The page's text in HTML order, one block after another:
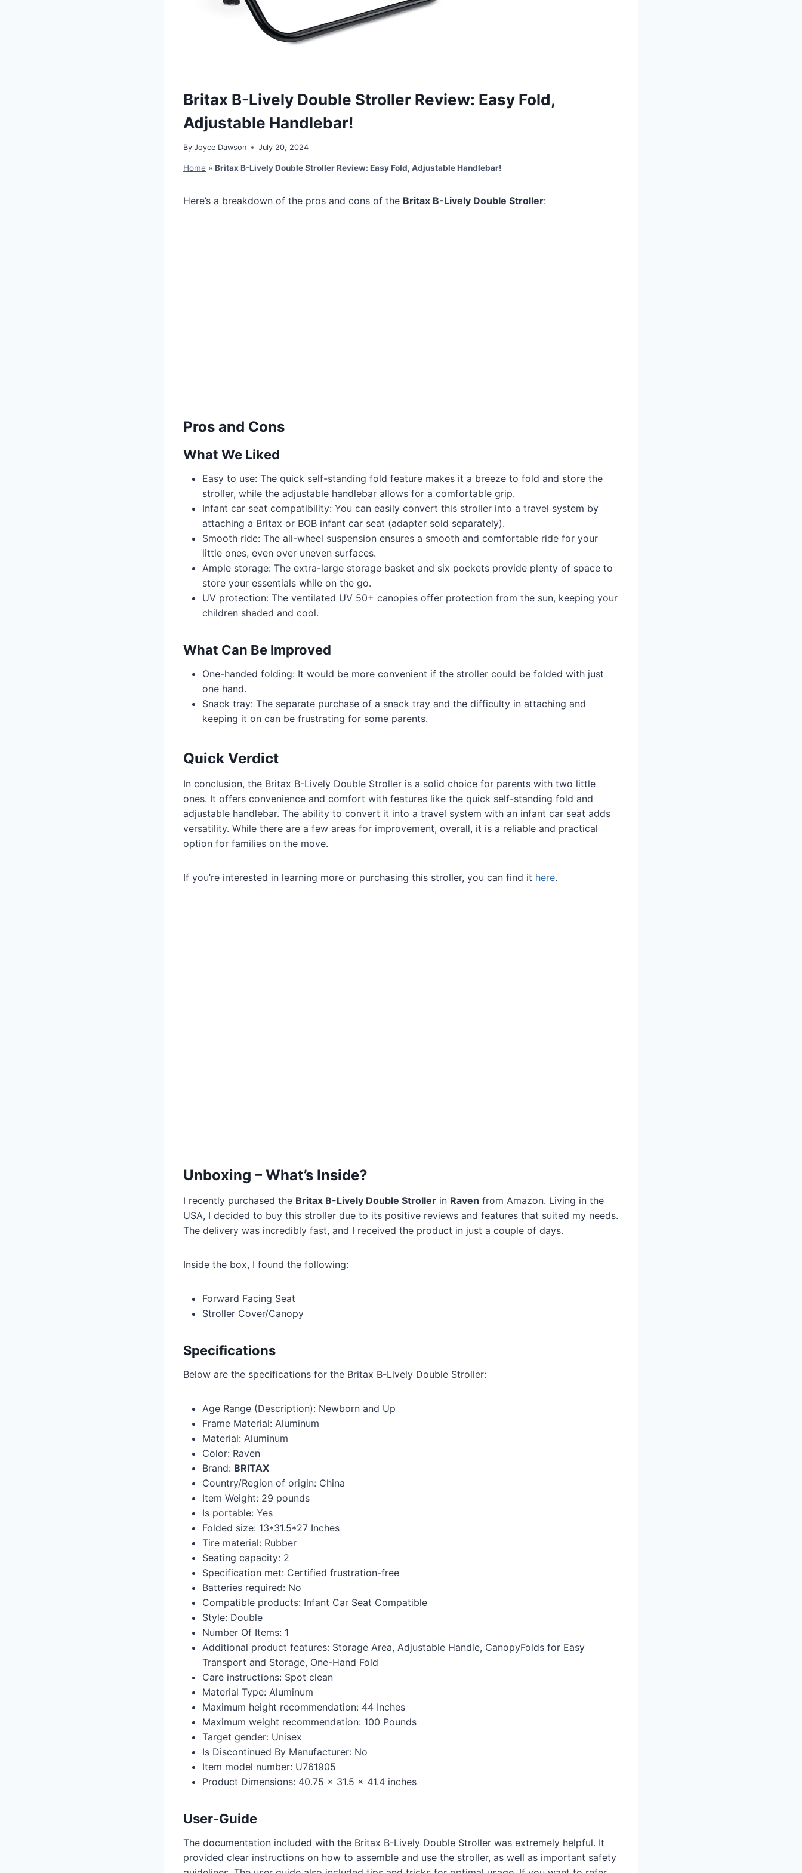
Britax B-Lively Double Stroller Review: Easy Fold,
Adjustable Handlebar!
By Joyce Dawson July 20, 2024
Home » Britax B-Lively Double Stroller Review: Easy Fold, Adjustable Handlebar!
Here’s a breakdown of the pros and cons of the Britax B-Lively Double Stroller:
Pros and Cons
What We Liked
Easy to use: The quick self-standing fold feature makes it a breeze to fold and store the
stroller, while the adjustable handlebar allows for a comfortable grip.
Infant car seat compatibility: You can easily convert this stroller into a travel system by
attaching a Britax or BOB infant car seat (adapter sold separately).
Smooth ride: The all-wheel suspension ensures a smooth and comfortable ride for your
little ones, even over uneven surfaces.
Ample storage: The extra-large storage basket and six pockets provide plenty of space to
store your essentials while on the go.
UV protection: The ventilated UV 50+ canopies offer protection from the sun, keeping your
children shaded and cool.
What Can Be Improved
One-handed folding: It would be more convenient if the stroller could be folded with just
one hand.
Snack tray: The separate purchase of a snack tray and the difficulty in attaching and
keeping it on can be frustrating for some parents.
Quick Verdict
In conclusion, the Britax B-Lively Double Stroller is a solid choice for parents with two little
ones. It offers convenience and comfort with features like the quick self-standing fold and
adjustable handlebar. The ability to convert it into a travel system with an infant car seat adds
versatility. While there are a few areas for improvement, overall, it is a reliable and practical
option for families on the move.
If you’re interested in learning more or purchasing this stroller, you can find it here.
Unboxing – What’s Inside?
I recently purchased the Britax B-Lively Double Stroller in Raven from Amazon. Living in the
USA, I decided to buy this stroller due to its positive reviews and features that suited my needs.
The delivery was incredibly fast, and I received the product in just a couple of days.
Inside the box, I found the following:
Forward Facing Seat
Stroller Cover/Canopy
Specifications
Below are the specifications for the Britax B-Lively Double Stroller:
Age Range (Description): Newborn and Up
Frame Material: Aluminum
Material: Aluminum
Color: Raven
Brand: BRITAX
Country/Region of origin: ‎China
Item Weight: ‎29 pounds
Is portable: ‎Yes
Folded size: ‎13*31.5*27 Inches
Tire material: ‎Rubber
Seating capacity: ‎2
Specification met: ‎Certified frustration-free
Batteries required: ‎No
Compatible products: ‎Infant Car Seat Compatible
Style: ‎Double
Number Of Items: ‎1
Additional product features: ‎Storage Area, Adjustable Handle, CanopyFolds for Easy
Transport and Storage, One-Hand Fold
Care instructions: ‎Spot clean
Material Type: ‎Aluminum
Maximum height recommendation: ‎44 Inches
Maximum weight recommendation: ‎100 Pounds
Target gender: ‎Unisex
Is Discontinued By Manufacturer: ‎No
Item model number: ‎U761905
Product Dimensions: ‎40.75 x 31.5 x 41.4 inches
User-Guide
The documentation included with the Britax B-Lively Double Stroller was extremely helpful. It
provided clear instructions on how to assemble and use the stroller, as well as important safety